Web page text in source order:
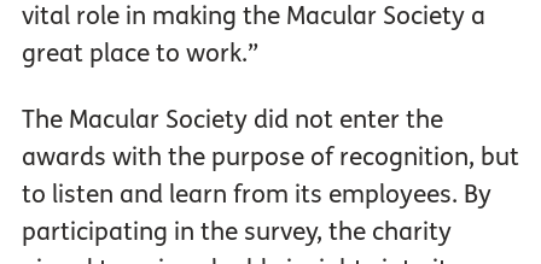
vital role in making the Macular Society a
great place to work.”
The Macular Society did not enter the
awards with the purpose of recognition, but
to listen and learn from its employees. By
participating in the survey, the charity